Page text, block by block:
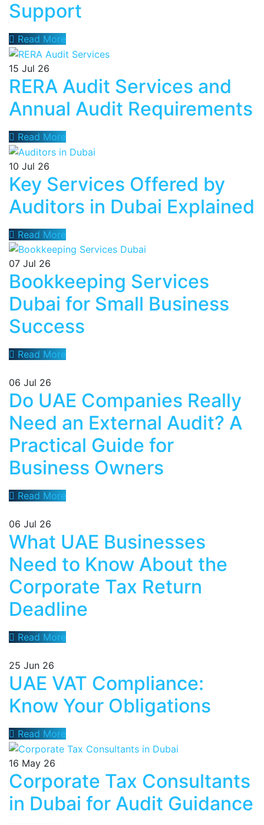
Support
Read More
15 Jul 26
RERA Audit Services and
Annual Audit Requirements
Read More
10 Jul 26
Key Services Offered by
Auditors in Dubai Explained
Read More
07 Jul 26
Bookkeeping Services
Dubai for Small Business
Success
Read More
06 Jul 26
Do UAE Companies Really
Need an External Audit? A
Practical Guide for
Business Owners
Read More
06 Jul 26
What UAE Businesses
Need to Know About the
Corporate Tax Return
Deadline
Read More
25 Jun 26
UAE VAT Compliance:
Know Your Obligations
Read More
16 May 26
Corporate Tax Consultants
in Dubai for Audit Guidance